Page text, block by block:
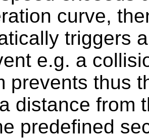
curve,
triggers
e.g. a
prevents thus
distance from
predefined